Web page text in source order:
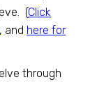
(Click
, and here for
through